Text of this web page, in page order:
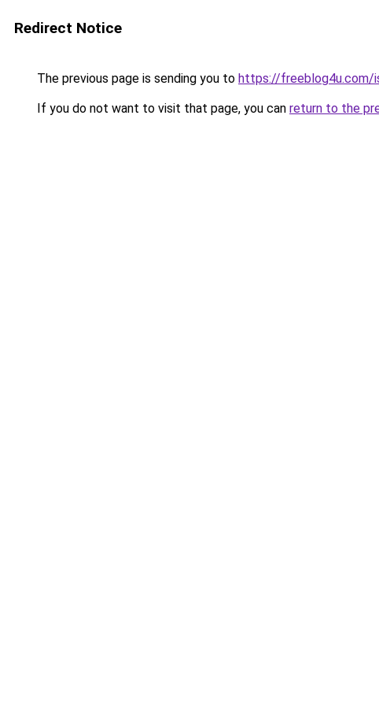
Redirect Notice
The previous page is sending you to https://
If you do not want to visit that page, you can return to the